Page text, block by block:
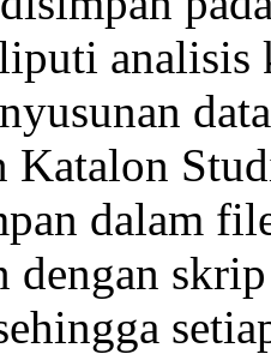
analisis
Katalon
dalam
dengan